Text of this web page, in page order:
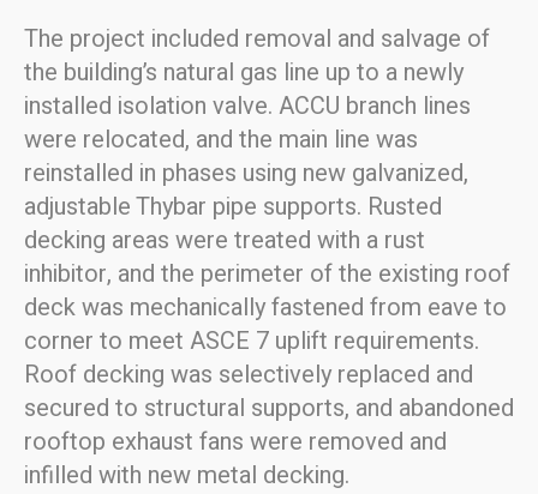
The project included removal and salvage of
the building’s natural gas line up to a newly
installed isolation valve. ACCU branch lines
were relocated, and the main line was
reinstalled in phases using new galvanized,
adjustable Thybar pipe supports. Rusted
decking areas were treated with a rust
inhibitor, and the perimeter of the existing roof
deck was mechanically fastened from eave to
corner to meet ASCE 7 uplift requirements.
Roof decking was selectively replaced and
secured to structural supports, and abandoned
rooftop exhaust fans were removed and
infilled with new metal decking.